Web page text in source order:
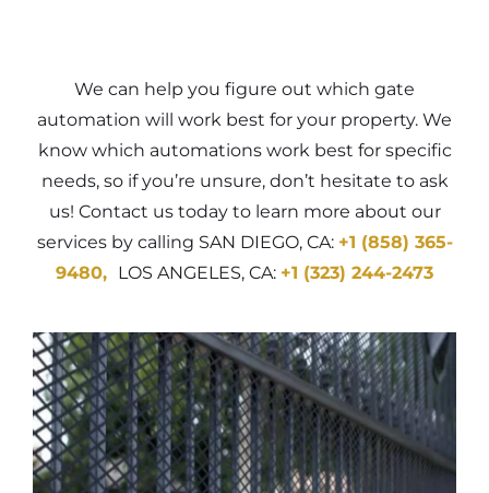
We can help you figure out which gate
automation will work best for your property. We
know which automations work best for specific
needs, so if you’re unsure, don’t hesitate to ask
us! Contact us today to learn more about our
services by calling SAN DIEGO, CA: +1 (858) 365-
9480, LOS ANGELES, CA: +1 (323) 244-2473